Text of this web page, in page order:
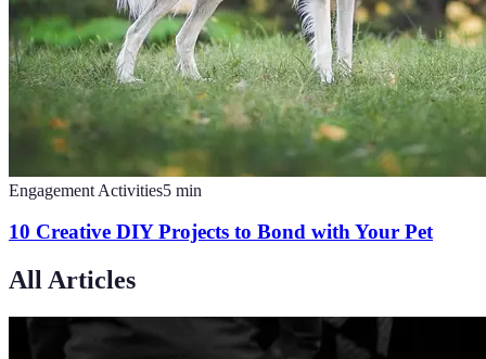
Engagement Activities5 min
10 Creative DIY Projects to Bond with Your Pet
All Articles